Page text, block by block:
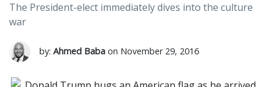
The President-elect immediately dives into the culture
war
by: Ahmed Baba on November 29, 2016